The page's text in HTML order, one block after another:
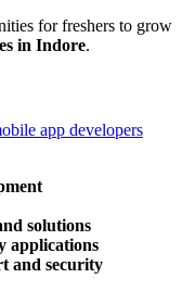
for freshers to grow
in Indore.
app developers
solutions
applications
and security